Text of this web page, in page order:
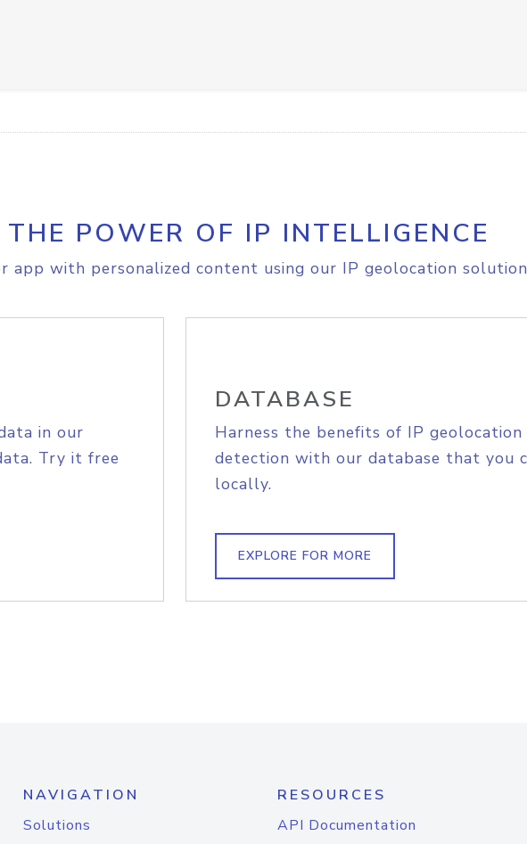
POWER OF IP INTELLIGENCE
app with personalized content using our IP geolocation
in our
Try it free
DATABASE
Harness the benefits of IP
detection with our database that you
locally.
EXPLORE FOR MORE
NAVIGATION
Solutions
RESOURCES
API Documentation